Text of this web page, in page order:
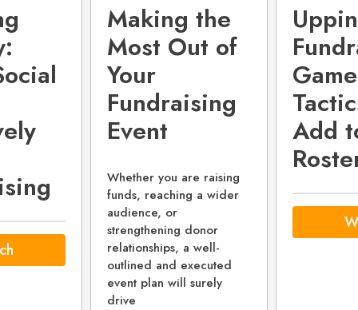
Making the
Most Out of
Your
Fundraising
Event
Whether you are raising
funds, reaching a wider
audience, or
strengthening donor
relationships, a well-
outlined and executed
event plan will surely
drive
Add